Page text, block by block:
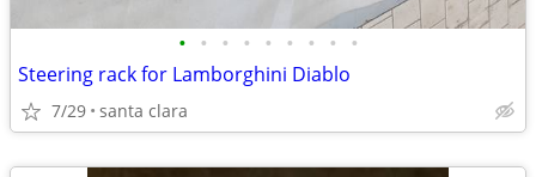
• • • • • • • • •
Steering rack for Lamborghini Diablo
7/29 santa clara